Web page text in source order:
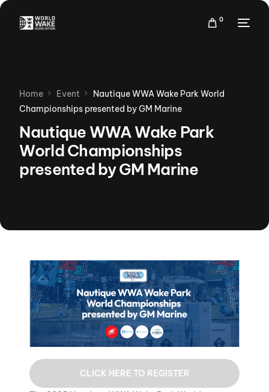
0
Home Event
Nautique WWA Wake Park World
Championships presented by GM Marine
Nautique WWA Wake Park
World Championships
presented by GM Marine
CLICK HERE TO REGISTER